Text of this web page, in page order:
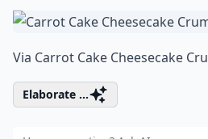
Via Carrot Cake Cheesecake
Elaborate ...